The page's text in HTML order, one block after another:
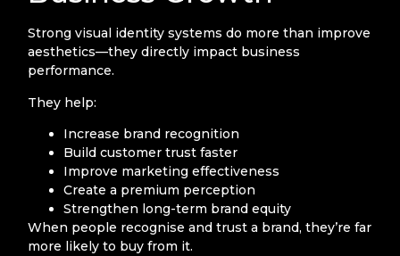
Strong visual identity systems do more than improve
aesthetics—they directly impact business
performance.
They help:
Increase brand recognition
Build customer trust faster
Improve marketing effectiveness
Create a premium perception
Strengthen long-term brand equity
When people recognise and trust a brand, they’re far
more likely to buy from it.